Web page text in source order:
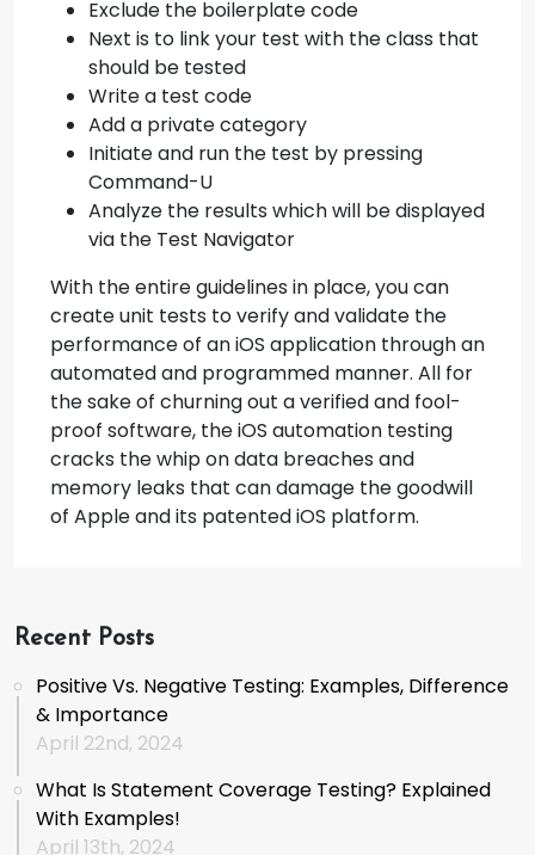
Exclude the boilerplate code
Next is to link your test with the class that
should be tested
Write a test code
Add a private category
Initiate and run the test by pressing
Command-U
Analyze the results which will be displayed
via the Test Navigator
With the entire guidelines in place, you can
create unit tests to verify and validate the
performance of an iOS application through an
automated and programmed manner. All for
the sake of churning out a verified and fool-
proof software, the iOS automation testing
cracks the whip on data breaches and
memory leaks that can damage the goodwill
of Apple and its patented iOS platform.
Recent Posts
Positive Vs. Negative Testing: Examples, Difference
& Importance
April 22nd, 2024
What Is Statement Coverage Testing? Explained
With Examples!
April 13th, 2024